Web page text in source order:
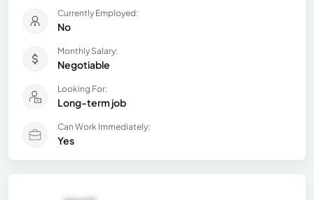
Currently Employed:
No
Monthly Salary:
Negotiable
Looking For:
Long-term job
Can Work Immediately:
Yes